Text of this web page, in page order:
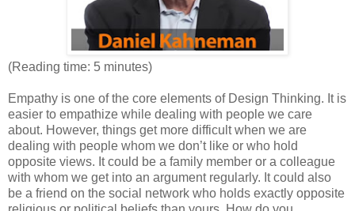
(Reading time: 5 minutes)
Empathy is one of the core elements of Design Thinking. It is
easier to empathize while dealing with people we care
about. However, things get more difficult when we are
dealing with people whom we don’t like or who hold
opposite views. It could be a family member or a colleague
with whom we get into an argument regularly. It could also
be a friend on the social network who holds exactly opposite